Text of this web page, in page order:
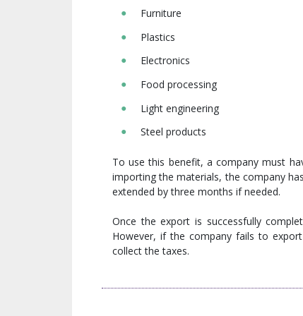
Furniture
Plastics
Electronics
Food processing
Light engineering
Steel products
To use this benefit, a company must
importing the materials, the company
extended by three months if needed.
Once the export is successfully
However, if the company fails to
collect the taxes.